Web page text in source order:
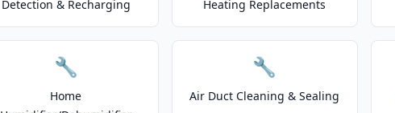
Detection & Recharging
Heating Replacements
🔧
Home
🔧
Air Duct Cleaning & Sealing